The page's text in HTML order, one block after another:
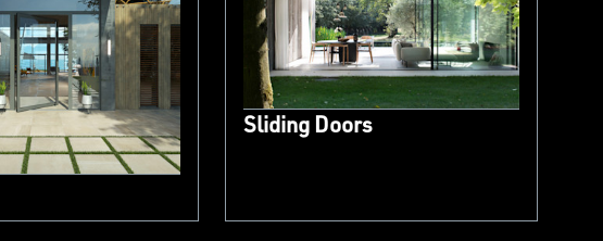
Sliding Doors